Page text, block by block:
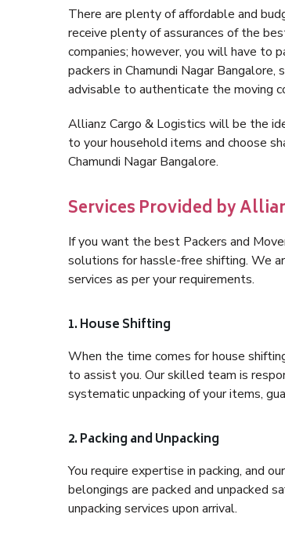
There are plenty of affordable and
receive plenty of assurances of the
companies; however, you will have to
packers in Chamundi Nagar
advisable to authenticate the moving
Allianz Cargo & Logistics will be the
to your household items and choose
Chamundi Nagar Bangalore.
Services Provided by
If you want the best Packers and
solutions for hassle-free shifting. We
services as per your requirements.
1. House Shifting
When the time comes for house
to assist you. Our skilled team is
systematic unpacking of your items,
2. Packing and Unpacking
You require expertise in packing, and
belongings are packed and unpacked
unpacking services upon arrival.